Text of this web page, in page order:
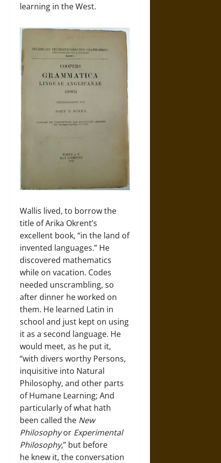
learning in the West.
Wallis lived, to borrow the
title of Arika Okrent’s
excellent book, “in the land of
invented languages.” He
discovered mathematics
while on vacation. Codes
needed unscrambling, so
after dinner he worked on
them. He learned Latin in
school and just kept on using
it as a second language. He
would meet, as he put it,
“with divers worthy Persons,
inquisitive into Natural
Philosophy, and other parts
of Humane Learning; And
particularly of what hath
been called the New
Philosophyor Experimental
Philosophy,” but before
he knew it, the conversation